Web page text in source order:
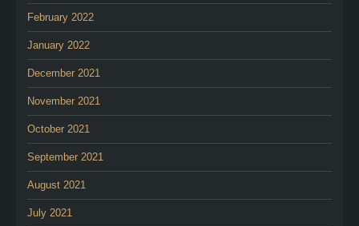
February 2022
January 2022
December 2021
November 2021
October 2021
September 2021
August 2021
July 2021